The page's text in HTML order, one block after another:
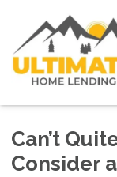
Can’t
Consider